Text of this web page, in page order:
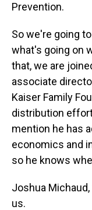
Prevention.
So we're going
what's going on
that, we are
associate
Kaiser Family
distribution
mention he has
economics and
so he knows
Joshua
us.